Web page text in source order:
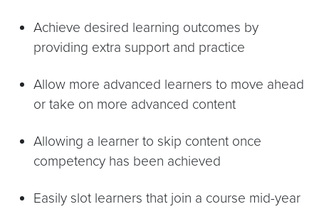
Achieve desired learning outcomes by
providing extra support and practice
Allow more advanced learners to move ahead
or take on more advanced content
Allowing a learner to skip content once
competency has been achieved
Easily slot learners that join a course mid-year